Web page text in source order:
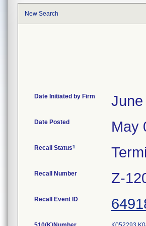
New Search
Date Initiated by Firm
Date Posted May
Recall Status1
Recall Number Z-
Recall Event ID